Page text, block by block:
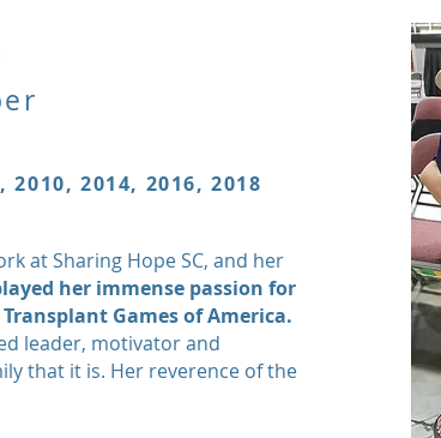
2014, 2016, 2018
at Sharing Hope SC, and her
her immense passion for
Games of America.
leader, motivator and
that it is. Her reverence of the